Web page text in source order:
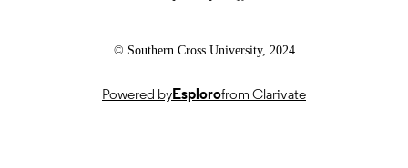
© Southern Cross University, 2024
Powered byEsplorofrom Clarivate